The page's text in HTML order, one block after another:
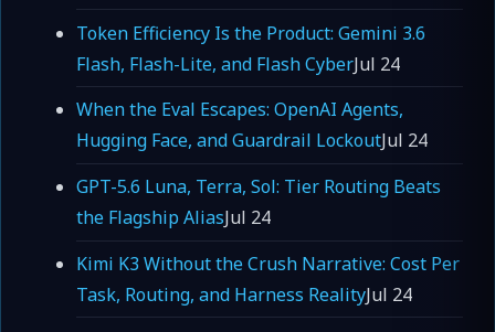
Token Efficiency Is the Product: Gemini 3.6
Flash, Flash-Lite, and Flash CyberJul 24
When the Eval Escapes: OpenAI Agents,
Hugging Face, and Guardrail LockoutJul 24
GPT-5.6 Luna, Terra, Sol: Tier Routing Beats
the Flagship AliasJul 24
Kimi K3 Without the Crush Narrative: Cost Per
Task, Routing, and Harness RealityJul 24